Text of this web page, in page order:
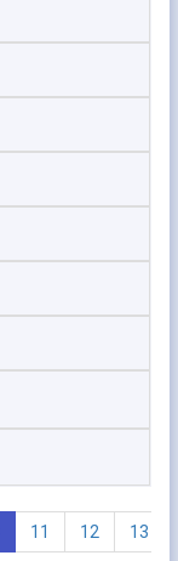
11 12 13